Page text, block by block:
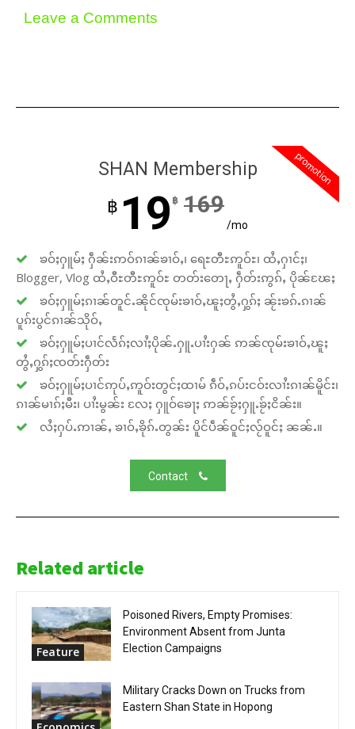
Leave a Comments
promotion
SHAN Membership
฿ 19 ฿ 169
/mo
ၶဝ်ႈႁူမ်ႈ ႁဵၼ်းဢဝ်ၵၢၼ်ၶၢဝ်ႇ၊ ရေႊတီႊဢူဝ်ႊ၊ ထႆႇႁၢင်ႈ၊
Blogger, Vlog ထႆႇဝီႊတီႊဢူဝ်ႊ တတ်းတေႃႇ ႁဵတ်းဢွၵ်ႇ ပိုၼ်ၽႄႈ
ၶဝ်ႈႁူမ်ႈၵၢၼ်တူင်ႉၼိုင်ၸုမ်းၶၢဝ်ႇၽူႈတွႆႇႁွၵ်ႈ ၼႂ်းၶၵ်ႉၵၢၼ်
ပူၵ်းပွင်ၵၢၼ်သိုဝ်ႇ
ၶဝ်ႈႁူမ်ႈပၢင်လႅၵ်ႈလၢႆႈပိုၼ်ႉႁူႉပၢႆးႁၼ် ဢၼ်ၸုမ်းၶၢဝ်ႇၽူႈ
တွႆႇႁွၵ်ႈၸတ်းႁဵတ်း
ၶဝ်ႈႁူမ်ႈပၢင်ဢုပ်ႇဢူဝ်းတွင်ႈထၢမ် ၵဵဝ်ႇၵပ်းငဝ်းလၢႆးၵၢၼ်မိူင်း၊
ၵၢၼ်မၢၵ်ႈမီး၊ ပၢႆးမွၼ်း လႄႈ ႁူဝ်ၶေႃႈ ဢၼ်ၶႂ်ႈႁူႉၶႂ်ႈငိၼ်း။
လႆႈႁပ်ႉဢၢၼ်ႇ ၶၢဝ်ႇၶိုၵ်ႉတွၼ်း ပိူင်ပဵၼ်ဝူင်ႈလႂ်ဝူင်ႈ ၼၼ်ႉ။
Contact
Related article
Feature
Poisoned Rivers, Empty Promises:
Environment Absent from Junta
Election Campaigns
Military Cracks Down on Trucks from
Eastern Shan State in Hopong